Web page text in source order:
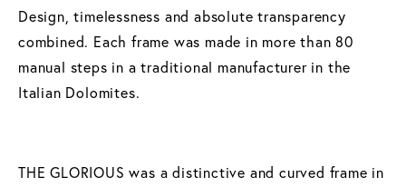
Design, timelessness and absolute transparency
combined. Each frame was made in more than 80
manual steps in a traditional manufacturer in the
Italian Dolomites.
THE GLORIOUS was a distinctive and curved frame in